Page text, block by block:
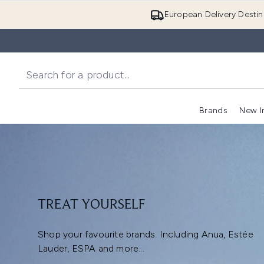
European Delivery
Brands New
TREAT YOURSELF
Shop your favourite brands. Including Anua, Estée
Lauder, ESPA and more...